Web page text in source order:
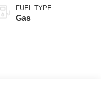
Transmission with
SelectShift®
FUEL TYPE
Gas